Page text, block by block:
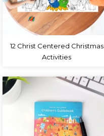
12 Christ Centered Christmas
Activities